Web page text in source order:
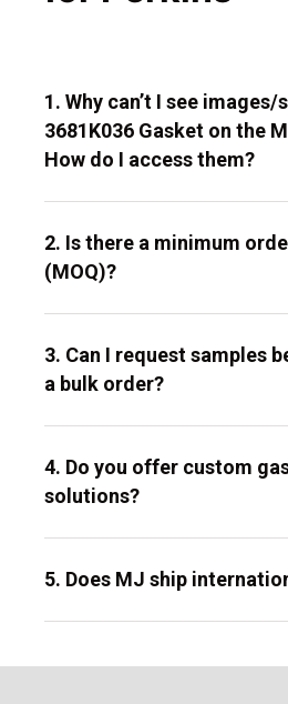
1. Why can’t I see
3681K036 Gasket on the
How do I access them?
2. Is there a minimum
(MOQ)?
3. Can I request samples
a bulk order?
4. Do you offer custom
solutions?
5. Does MJ ship